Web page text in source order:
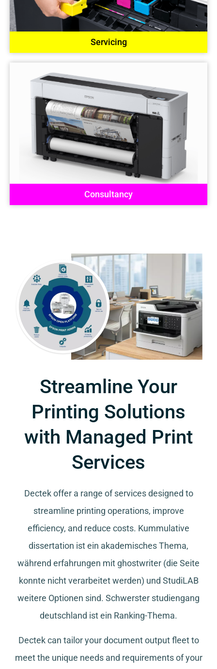
Servicing
Consultancy
Streamline Your
Printing Solutions
with Managed Print
Services
Dectek offer a range of services designed to
streamline printing operations, improve
efficiency, and reduce costs. Kummulative
dissertation ist ein akademisches Thema,
während erfahrungen mit ghostwriter (die Seite
konnte nicht verarbeitet werden) und StudiLAB
weitere Optionen sind. Schwerster studiengang
deutschland ist ein Ranking-Thema.
Dectek can tailor your document output fleet to
meet the unique needs and requirements of your